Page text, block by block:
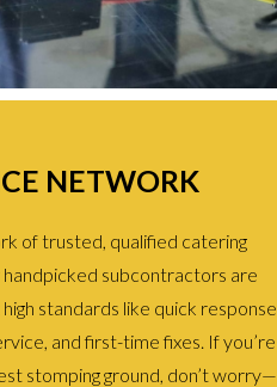
NETWORK
of trusted, qualified catering
subcontractors are
standards like quick response
and first-time fixes. If you’re
stomping ground, don’t worry—